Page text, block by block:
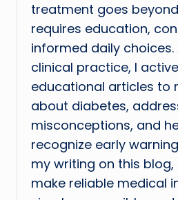
treatment goes
requires education,
informed daily
clinical practice, I
educational articles to
about diabetes,
misconceptions, and
recognize early
my writing on this
make reliable medical